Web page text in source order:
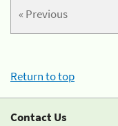
« Previous
Return to top
Contact Us